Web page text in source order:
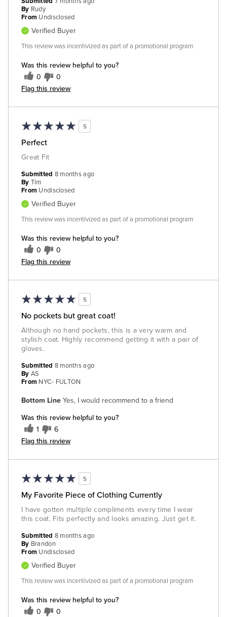
Was this review helpful to you?
0 0
Flag this review
By Rudy
From Undisclosed
Verified Buyer
This review was incentivized as part of a promotional program
5
Perfect
Great Fit
Was this review helpful to you?
0 0
Flag this review
Submitted 8 months ago
By Tim
From Undisclosed
Verified Buyer
This review was incentivized as part of a promotional program
5
No pockets but great coat!
Although no hand pockets, this is a very warm and
stylish coat. Highly recommend getting it with a pair of
gloves.
Bottom Line Yes, I would recommend to a friend
Was this review helpful to you?
1 6
Flag this review
Submitted 8 months ago
By AS
From NYC- FULTON
5
My Favorite Piece of Clothing Currently
I have gotten multiple compliments every time I wear
this coat. Fits perfectly and looks amazing. Just get it.
Was this review helpful to you?
0 0
Submitted 8 months ago
By Brandon
From Undisclosed
Verified Buyer
This review was incentivized as part of a promotional program